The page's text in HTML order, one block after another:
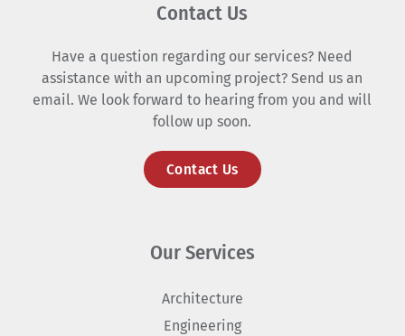
Contact Us
Have a question regarding our services? Need
assistance with an upcoming project? Send us an
email. We look forward to hearing from you and will
follow up soon.
Contact Us
Our Services
Architecture
Engineering